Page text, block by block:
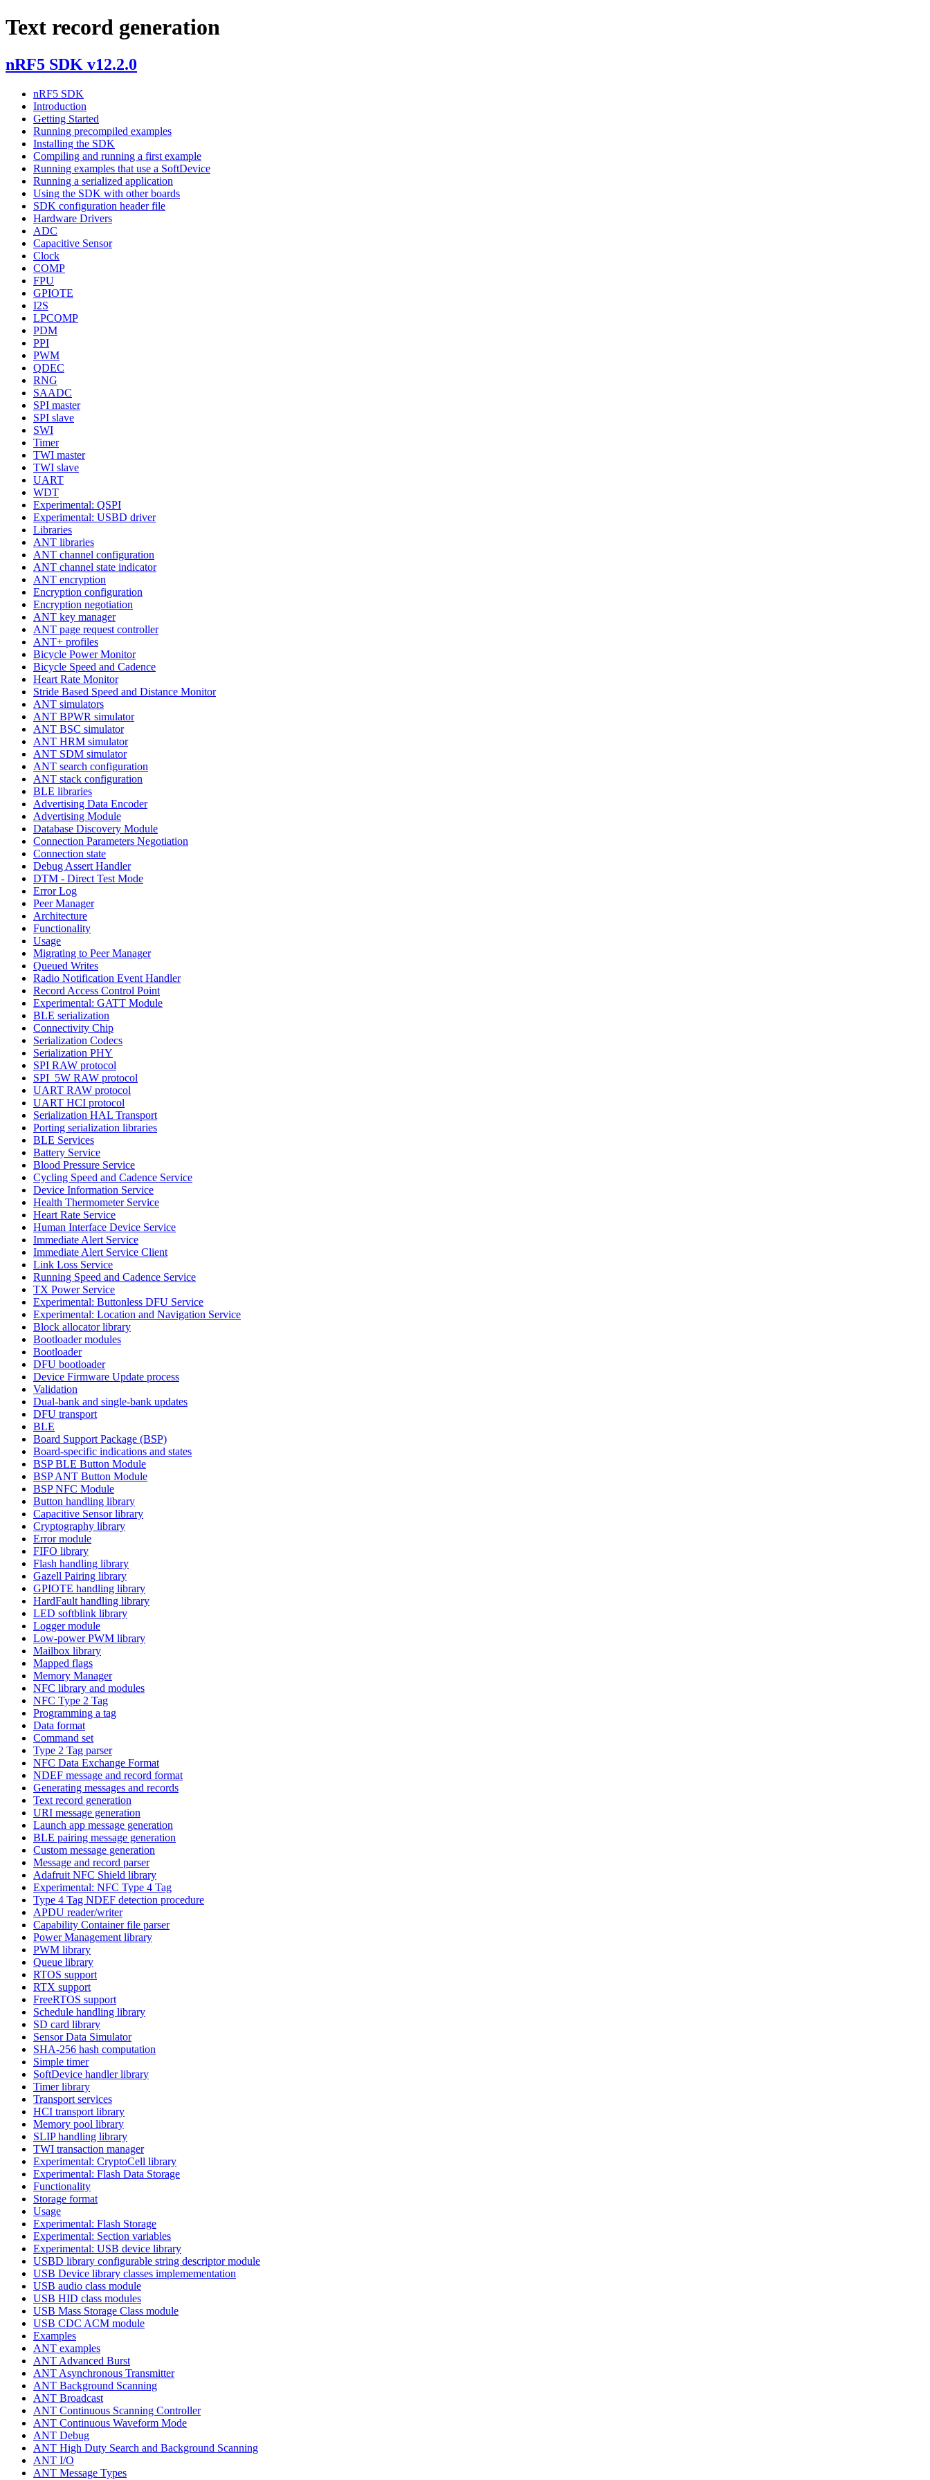
Text record generation
nRF5 SDK v12.2.0
nRF5 SDK
Introduction
Getting Started
Running precompiled examples
Installing the SDK
Compiling and running a first example
Running examples that use a SoftDevice
Running a serialized application
Using the SDK with other boards
SDK configuration header file
Hardware Drivers
ADC
Capacitive Sensor
Clock
COMP
FPU
GPIOTE
I2S
LPCOMP
PDM
PPI
PWM
QDEC
RNG
SAADC
SPI master
SPI slave
SWI
Timer
TWI master
TWI slave
UART
WDT
Experimental: QSPI
Experimental: USBD driver
Libraries
ANT libraries
ANT channel configuration
ANT channel state indicator
ANT encryption
Encryption configuration
Encryption negotiation
ANT key manager
ANT page request controller
ANT+ profiles
Bicycle Power Monitor
Bicycle Speed and Cadence
Heart Rate Monitor
Stride Based Speed and Distance Monitor
ANT simulators
ANT BPWR simulator
ANT BSC simulator
ANT HRM simulator
ANT SDM simulator
ANT search configuration
ANT stack configuration
BLE libraries
Advertising Data Encoder
Advertising Module
Database Discovery Module
Connection Parameters Negotiation
Connection state
Debug Assert Handler
DTM - Direct Test Mode
Error Log
Peer Manager
Architecture
Functionality
Usage
Migrating to Peer Manager
Queued Writes
Radio Notification Event Handler
Record Access Control Point
Experimental: GATT Module
BLE serialization
Connectivity Chip
Serialization Codecs
Serialization PHY
SPI RAW protocol
SPI_5W RAW protocol
UART RAW protocol
UART HCI protocol
Serialization HAL Transport
Porting serialization libraries
BLE Services
Battery Service
Blood Pressure Service
Cycling Speed and Cadence Service
Device Information Service
Health Thermometer Service
Heart Rate Service
Human Interface Device Service
Immediate Alert Service
Immediate Alert Service Client
Link Loss Service
Running Speed and Cadence Service
TX Power Service
Experimental: Buttonless DFU Service
Experimental: Location and Navigation Service
Block allocator library
Bootloader modules
Bootloader
DFU bootloader
Device Firmware Update process
Validation
Dual-bank and single-bank updates
DFU transport
BLE
Board Support Package (BSP)
Board-specific indications and states
BSP BLE Button Module
BSP ANT Button Module
BSP NFC Module
Button handling library
Capacitive Sensor library
Cryptography library
Error module
FIFO library
Flash handling library
Gazell Pairing library
GPIOTE handling library
HardFault handling library
LED softblink library
Logger module
Low-power PWM library
Mailbox library
Mapped flags
Memory Manager
NFC library and modules
NFC Type 2 Tag
Programming a tag
Data format
Command set
Type 2 Tag parser
NFC Data Exchange Format
NDEF message and record format
Generating messages and records
Text record generation
URI message generation
Launch app message generation
BLE pairing message generation
Custom message generation
Message and record parser
Adafruit NFC Shield library
Experimental: NFC Type 4 Tag
Type 4 Tag NDEF detection procedure
APDU reader/writer
Capability Container file parser
Power Management library
PWM library
Queue library
RTOS support
RTX support
FreeRTOS support
Schedule handling library
SD card library
Sensor Data Simulator
SHA-256 hash computation
Simple timer
SoftDevice handler library
Timer library
Transport services
HCI transport library
Memory pool library
SLIP handling library
TWI transaction manager
Experimental: CryptoCell library
Experimental: Flash Data Storage
Functionality
Storage format
Usage
Experimental: Flash Storage
Experimental: Section variables
Experimental: USB device library
USBD library configurable string descriptor module
USB Device library classes implemementation
USB audio class module
USB HID class modules
USB Mass Storage Class module
USB CDC ACM module
Examples
ANT examples
ANT Advanced Burst
ANT Asynchronous Transmitter
ANT Background Scanning
ANT Broadcast
ANT Continuous Scanning Controller
ANT Continuous Waveform Mode
ANT Debug
ANT High Duty Search and Background Scanning
ANT I/O
ANT Message Types